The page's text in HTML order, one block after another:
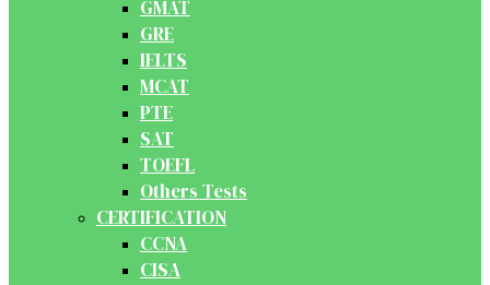
GMAT
GRE
IELTS
MCAT
PTE
SAT
TOEFL
Others Tests
CERTIFICATION
CCNA
CISA